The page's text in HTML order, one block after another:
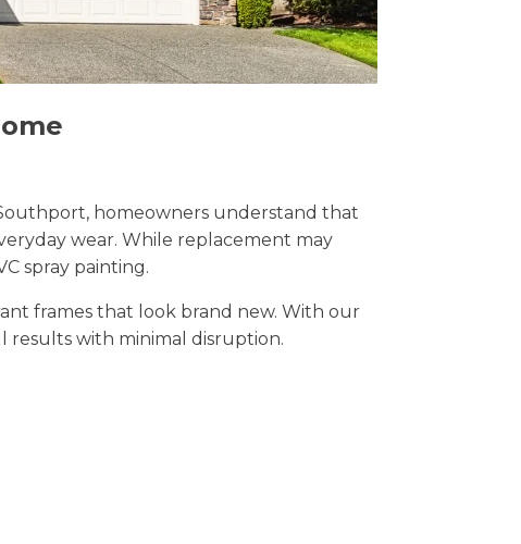
homeowners understand that
wear. While replacement may
spray painting.
frames that look brand new. With our
results with minimal disruption.